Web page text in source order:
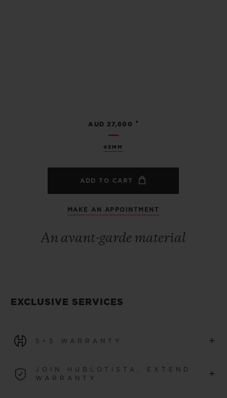
45MM
AUD 27,800 •
ADD TO CART
MAKE AN APPOINTMENT
An avant-garde material
EXCLUSIVE SERVICES
5+5 WARRANTY +
a 5-year international warranty.
JOIN HUBLOTISTA, EXTEND
WARRANTY
+